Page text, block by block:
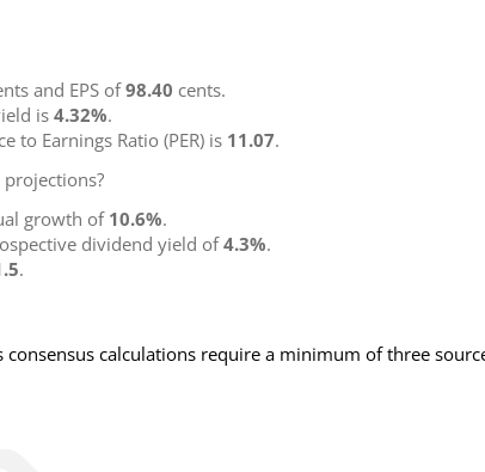
and EPS of98.40 cents.
is 4.32%.
to Earnings Ratio (PER) is 11.07.
growth of10.6%.
dividend yield of4.3%.
.
consensus calculations require a minimum of three